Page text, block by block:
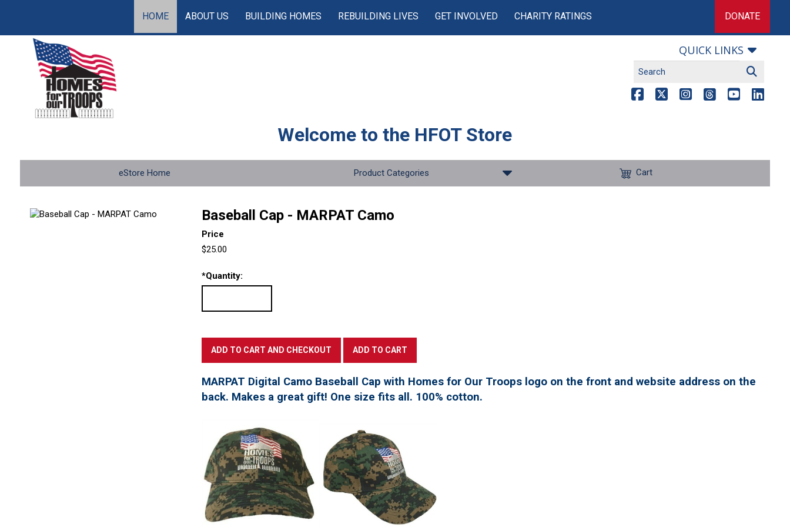
HOME ABOUT US BUILDING HOMES REBUILDING LIVES GET INVOLVED CHARITY RATINGS DONATE
QUICK LINKS
Welcome to the HFOT Store
eStore Home Product Categories Cart
Baseball Cap - MARPAT Camo
Price
$25.00
*Quantity:
MARPAT Digital Camo Baseball Cap with Homes for Our Troops logo on the front and website address on the
back. Makes a great gift! One size fits all. 100% cotton.